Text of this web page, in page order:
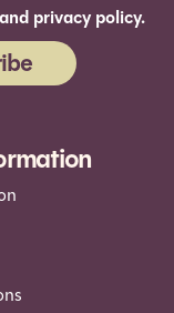
privacy policy.